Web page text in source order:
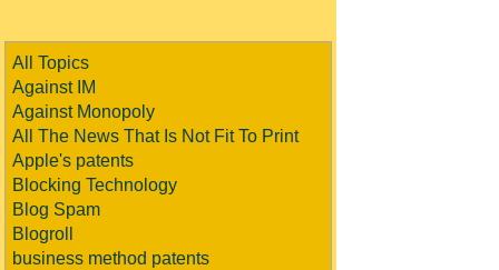
All Topics
Against IM
Against Monopoly
All The News That Is Not Fit To Print
Apple's patents
Blocking Technology
Blog Spam
Blogroll
business method patents